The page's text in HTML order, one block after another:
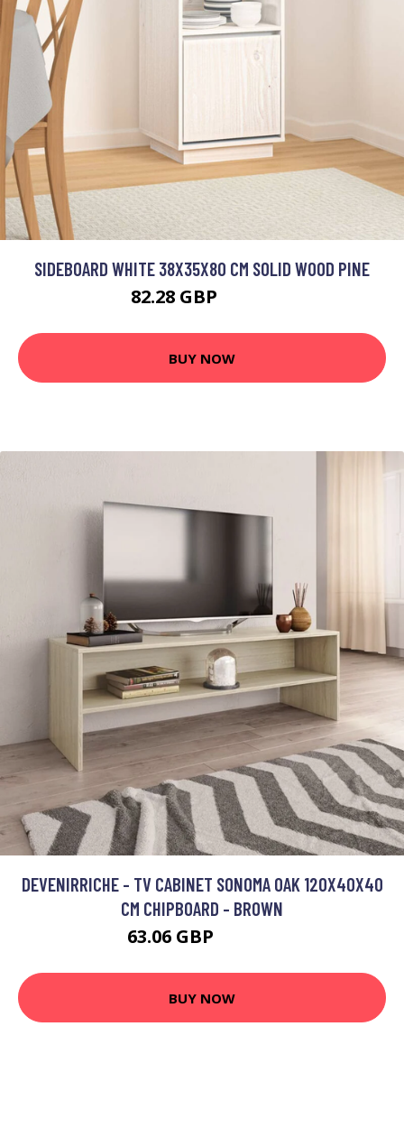
SIDEBOARD WHITE 38X35X80 CM SOLID WOOD PINE
82.28 GBP
BUY NOW
DEVENIRRICHE - TV CABINET SONOMA OAK 120X40X40
CM CHIPBOARD - BROWN
63.06 GBP
BUY NOW